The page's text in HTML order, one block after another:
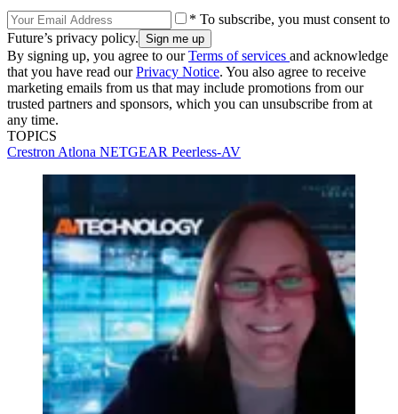
* To subscribe, you must consent to
Future’s privacy policy.
By signing up, you agree to ourTerms of services and acknowledge
that you have read ourPrivacy Notice. You also agree to receive
marketing emails from us that may include promotions from our
trusted partners and sponsors, which you can unsubscribe from at
any time.
TOPICS
Crestron Atlona NETGEAR Peerless-AV